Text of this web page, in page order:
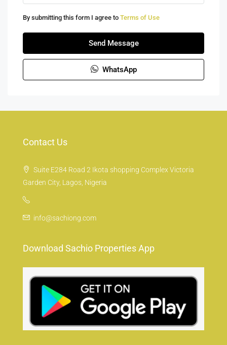
By submitting this form I agree to Terms of Use
Send Message
WhatsApp
Contact Us
Suite E284 Road 2 Ikota shopping Complex Victoria
Garden City, Lagos, Nigeria
info@sachiong.com
Download Sachio Properties App